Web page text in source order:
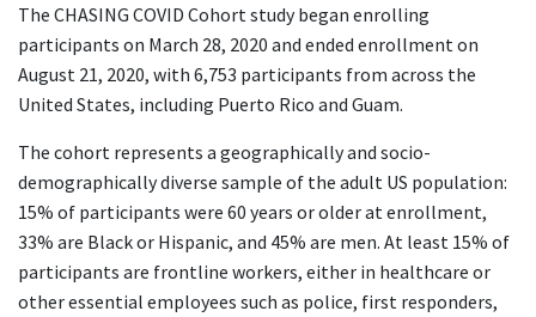
The CHASING COVID Cohort study began enrolling
participants on March 28, 2020 and ended enrollment on
August 21, 2020, with 6,753 participants from across the
United States, including Puerto Rico and Guam.
The cohort represents a geographically and socio-
demographically diverse sample of the adult US population:
15% of participants were 60 years or older at enrollment,
33% are Black or Hispanic, and 45% are men. At least 15% of
participants are frontline workers, either in healthcare or
other essential employees such as police, first responders,